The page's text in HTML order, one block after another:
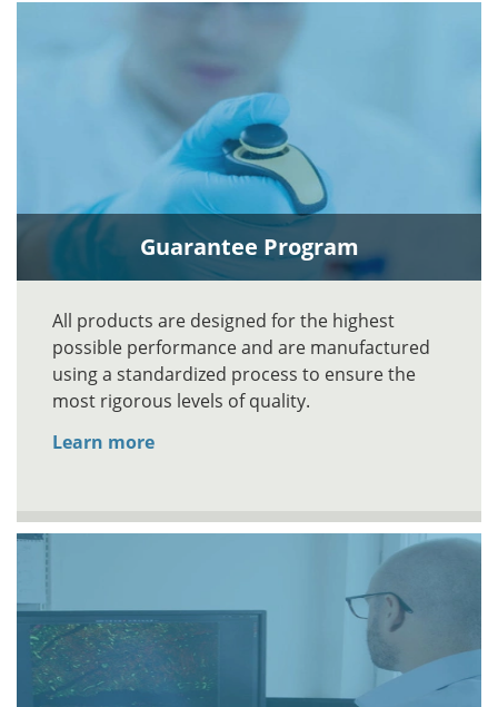
Guarantee Program
All products are designed for the highest
possible performance and are manufactured
using a standardized process to ensure the
most rigorous levels of quality.
Learn more